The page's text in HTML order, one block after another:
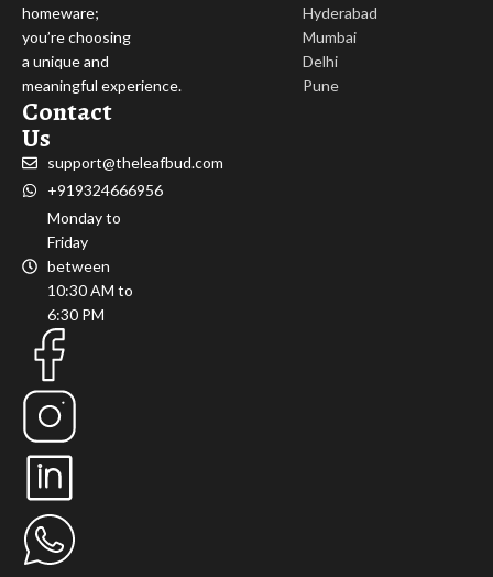
homeware;
you’re choosing
a unique and
meaningful experience.
Contact
Us
support@theleafbud.com
+919324666956
Monday to
Friday
between
10:30 AM to
6:30 PM
Hyderabad
Mumbai
Delhi
Pune